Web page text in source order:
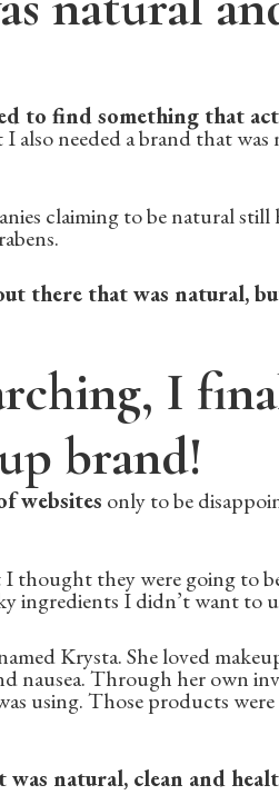
to find something that
I also needed a brand that
claiming to be natural still
there that was natural,
I
brand!
websites only to be
thought they were going to
ingredients I didn’t want to
Krysta. She loved
nausea. Through her own
using. Those products
natural, clean and